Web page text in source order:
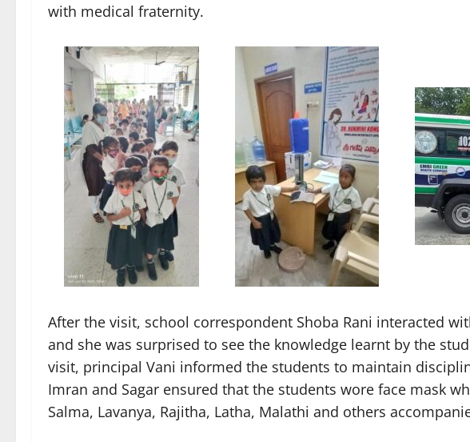
with medical fraternity.
After the visit, school correspondent Shoba Rani interacted
and she was surprised to see the knowledge learnt by the
visit, principal Vani informed the students to maintain
Imran and Sagar ensured that the students wore face mask
Salma, Lavanya, Rajitha, Latha, Malathi and others